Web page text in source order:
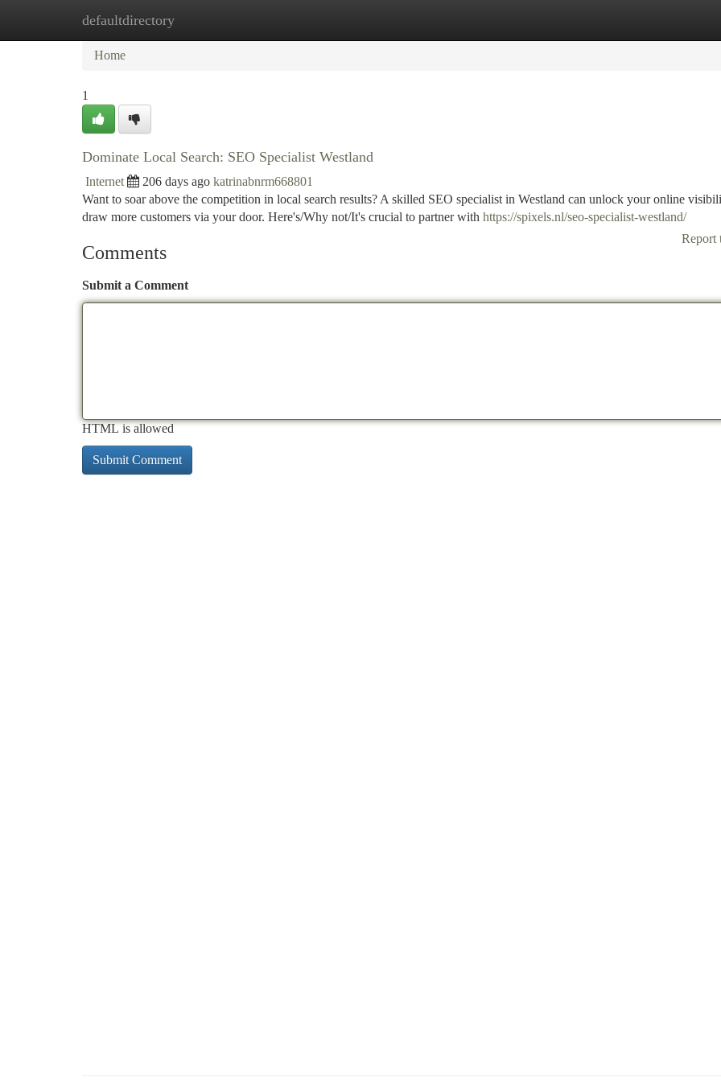
defaultdirectory
Home New Site Listings
Home
1
Dominate Local Search: SEO Specialist Westland
Internet 206 days ago katrinabnrm668801
Want to soar above the competition in local search results? A skilled SEO specialist in Westland can unlock your online
draw more customers via your door. Here's/Why not/It's crucial to partner with https://spixels.nl/seo-specialist-westland/
Report
Comments
Submit a Comment
HTML is allowed